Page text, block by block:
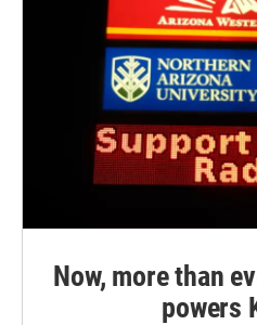
Now, more than
powers